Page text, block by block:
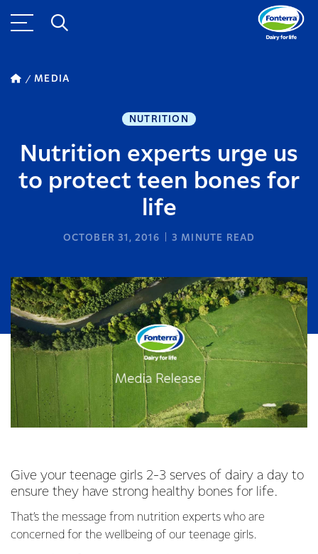
MEDIA
NUTRITION
Nutrition experts urge us
to protect teen bones for
life
OCTOBER 31, 2016 3 MINUTE READ
Give your teenage girls 2-3 serves of dairy a day to
ensure they have strong healthy bones for life.
That’s the message from nutrition experts who are
concerned for the wellbeing of our teenage girls.